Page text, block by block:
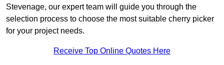
Stevenage, our expert team will guide you through the
selection process to choose the most suitable cherry picker
for your project needs.
Receive Top Online Quotes Here